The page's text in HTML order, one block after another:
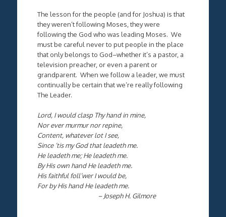
The lesson for the people (and for Joshua) is that
they weren’t following Moses, they were
following the God who was leading Moses. We
must be careful never to put people in the place
that only belongs to God–whether it’s a pastor, a
television preacher, or even a parent or
grandparent. When we follow a leader, we must
continually be certain that we’re really following
The Leader.
Lord, I would clasp Thy hand in mine,
Nor ever murmur nor repine,
Content, whatever lot I see,
Since ’tis my God that leadeth me.
He leadeth me; He leadeth me.
By His own hand He leadeth me.
His faithful foll’wer I would be,
For by His hand He leadeth me.
– Joseph H. Gilmore